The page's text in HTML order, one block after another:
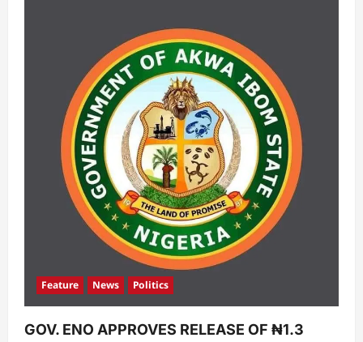
Feature News Politics
GOV. ENO APPROVES RELEASE OF ₦1.3